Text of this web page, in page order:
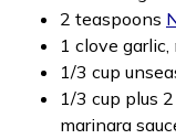
2 teaspoons
1 clove garlic,
1/3 cup
1/3 cup plus
marinara